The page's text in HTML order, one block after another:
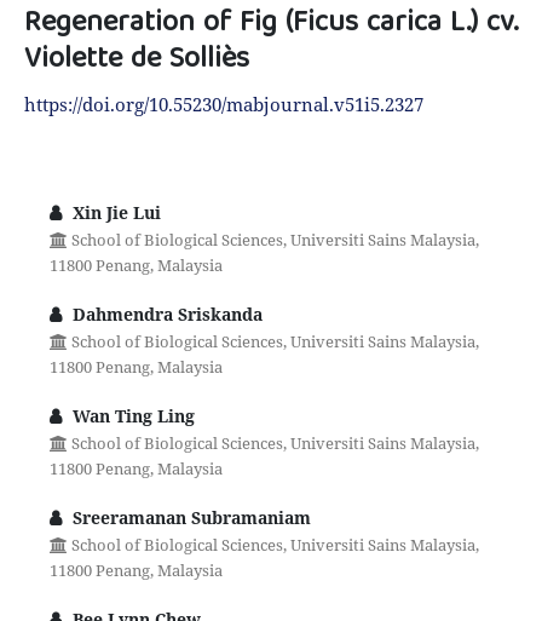
Regeneration of Fig (Ficus carica L.) cv.
Violette de Solliès
https://doi.org/10.55230/mabjournal.v51i5.2327
Xin Jie Lui
School of Biological Sciences, Universiti Sains Malaysia,
11800 Penang, Malaysia
Dahmendra Sriskanda
School of Biological Sciences, Universiti Sains Malaysia,
11800 Penang, Malaysia
Wan Ting Ling
School of Biological Sciences, Universiti Sains Malaysia,
11800 Penang, Malaysia
Sreeramanan Subramaniam
School of Biological Sciences, Universiti Sains Malaysia,
11800 Penang, Malaysia